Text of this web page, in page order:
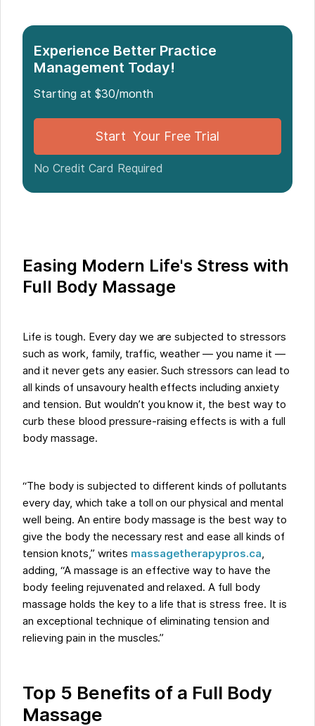
Experience Better Practice
Management Today!
Starting at $30/month
Start Your Free Trial
No Credit Card Required
Easing Modern Life's Stress with
Full Body Massage
Life is tough. Every day we are subjected to stressors
such as work, family, traffic, weather — you name it —
and it never gets any easier. Such stressors can lead to
all kinds of unsavoury health effects including anxiety
and tension. But wouldn’t you know it, the best way to
curb these blood pressure-raising effects is with a full
body massage.
“The body is subjected to different kinds of pollutants
every day, which take a toll on our physical and mental
well being. An entire body massage is the best way to
give the body the necessary rest and ease all kinds of
tension knots,” writes massagetherapypros.ca,
adding, “A massage is an effective way to have the
body feeling rejuvenated and relaxed. A full body
massage holds the key to a life that is stress free. It is
an exceptional technique of eliminating tension and
relieving pain in the muscles.”
Top 5 Benefits of a Full Body
Massage